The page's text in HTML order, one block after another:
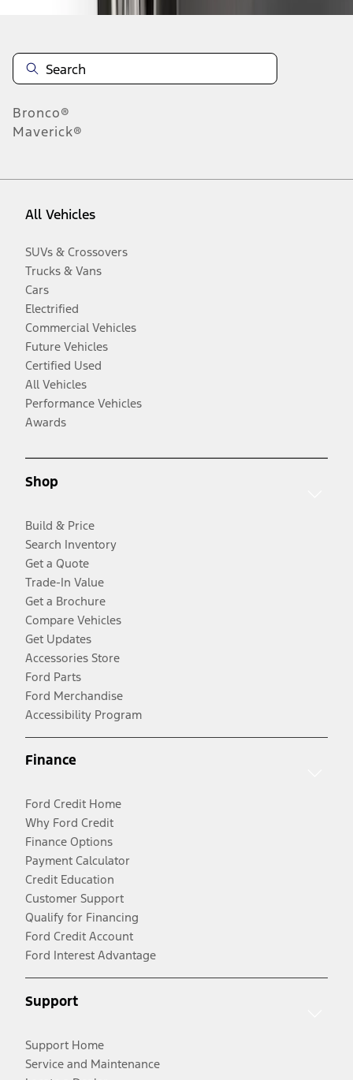
Bronco®
Maverick®
All Vehicles
SUVs & Crossovers
Trucks & Vans
Cars
Electrified
Commercial Vehicles
Future Vehicles
Certified Used
All Vehicles
Performance Vehicles
Awards
Shop
Build & Price
Search Inventory
Get a Quote
Trade-In Value
Get a Brochure
Compare Vehicles
Get Updates
Accessories Store
Ford Parts
Ford Merchandise
Accessibility Program
Finance
Ford Credit Home
Why Ford Credit
Finance Options
Payment Calculator
Credit Education
Customer Support
Qualify for Financing
Ford Credit Account
Ford Interest Advantage
Support
Support Home
Service and Maintenance